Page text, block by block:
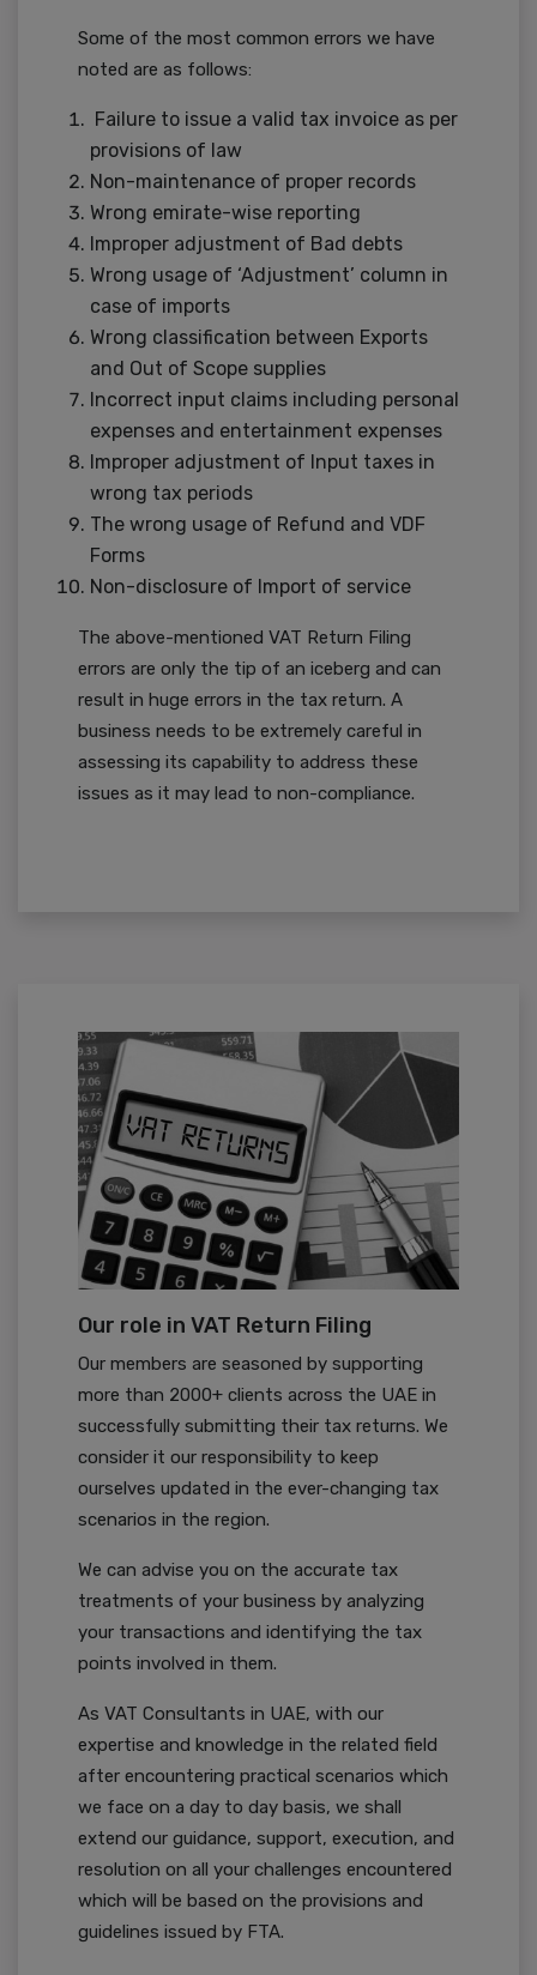
Some of the most common errors we have
noted are as follows:
Failure to issue a valid tax invoice as per
provisions of law
Non-maintenance of proper records
Wrong emirate-wise reporting
Improper adjustment of Bad debts
Wrong usage of ‘Adjustment’ column in
case of imports
Wrong classification between Exports
and Out of Scope supplies
Incorrect input claims including personal
expenses and entertainment expenses
Improper adjustment of Input taxes in
wrong tax periods
The wrong usage of Refund and VDF
Forms
Non-disclosure of Import of service
The above-mentioned VAT Return Filing
errors are only the tip of an iceberg and can
result in huge errors in the tax return. A
business needs to be extremely careful in
assessing its capability to address these
issues as it may lead to non-compliance.
Our role in VAT Return Filing
Our members are seasoned by supporting
more than 2000+ clients across the UAE in
successfully submitting their tax returns. We
consider it our responsibility to keep
ourselves updated in the ever-changing tax
scenarios in the region.
We can advise you on the accurate tax
treatments of your business by analyzing
your transactions and identifying the tax
points involved in them.
As VAT Consultants in UAE, with our
expertise and knowledge in the related field
after encountering practical scenarios which
we face on a day to day basis, we shall
extend our guidance, support, execution, and
resolution on all your challenges encountered
which will be based on the provisions and
guidelines issued by FTA.